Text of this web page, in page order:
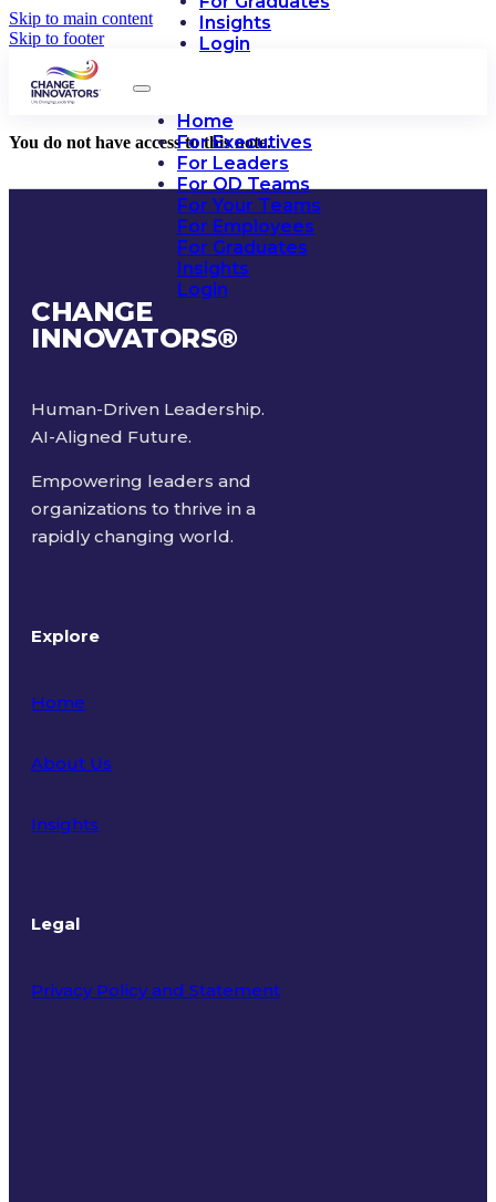
Skip to main content
Skip to footer
Insights
Login
Home
For Executives
For Leaders
For OD Teams
For Your Teams
For Employees
For Graduates
Insights
Login
You do not have access to this note.
CHANGE
INNOVATORS®
Human-Driven Leadership.
AI-Aligned Future.
Empowering leaders and
organizations to thrive in a
rapidly changing world.
Explore
Home
About Us
Insights
Legal
Privacy Policy and Statement